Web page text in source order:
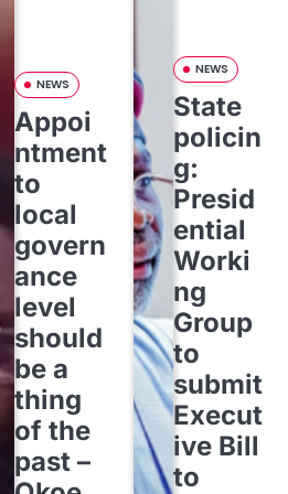
NEWS
Appoi
ntment
to
local
govern
ance
level
should
be a
thing
of the
past –
NEWS
State
policin
g:
Presid
ential
Worki
ng
Group
to
submit
Execut
ive Bill
to